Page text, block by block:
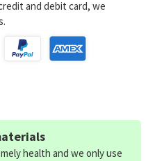
and debit card, we
health and we only use